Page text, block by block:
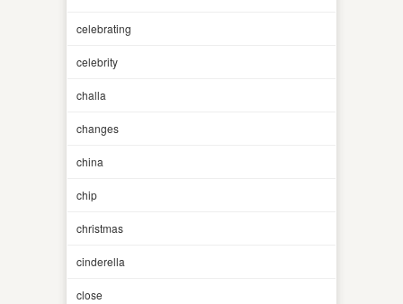
celebrating
celebrity
challa
changes
china
chip
christmas
cinderella
close